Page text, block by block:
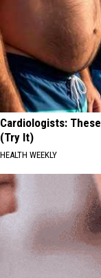
Cardiologists:
(Try It)
HEALTH WEEKLY